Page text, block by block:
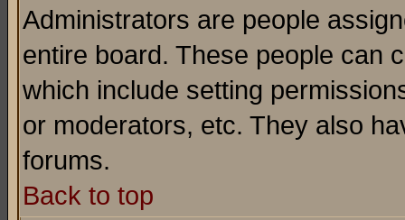
Administrators are people
entire board. These people can
which include setting
or moderators, etc. They also
forums.
Back to top